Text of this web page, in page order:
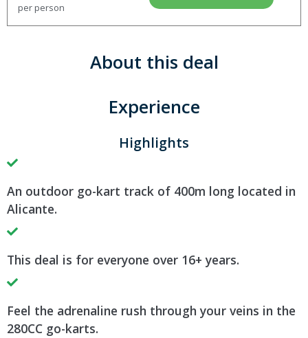
per person
About this deal
Experience
Highlights
An outdoor go-kart track of 400m long located in
Alicante.
This deal is for everyone over 16+ years.
Feel the adrenaline rush through your veins in the
280CC go-karts.